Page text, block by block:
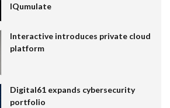
IQumulate
Interactive introduces private cloud
platform
Digital61 expands cybersecurity
portfolio